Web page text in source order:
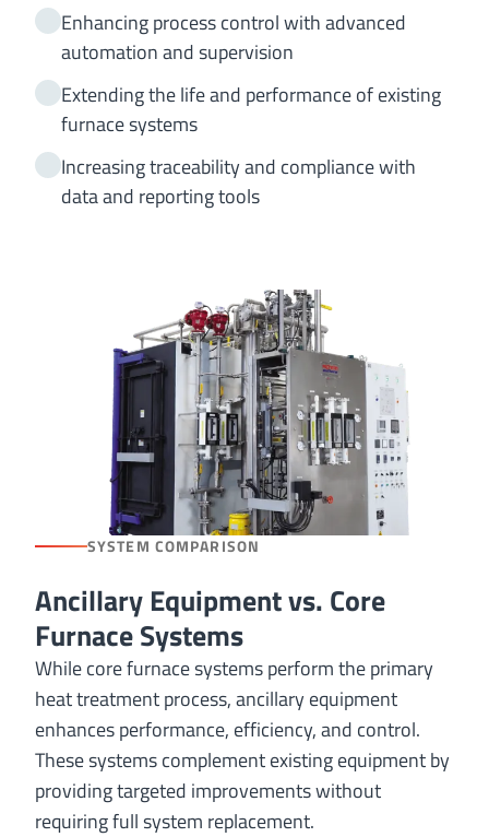
Enhancing process control with advanced
automation and supervision
Extending the life and performance of existing
furnace systems
Increasing traceability and compliance with
data and reporting tools
SYSTEM COMPARISON
Ancillary Equipment vs. Core
Furnace Systems
While core furnace systems perform the primary
heat treatment process, ancillary equipment
enhances performance, efficiency, and control.
These systems complement existing equipment by
providing targeted improvements without
requiring full system replacement.